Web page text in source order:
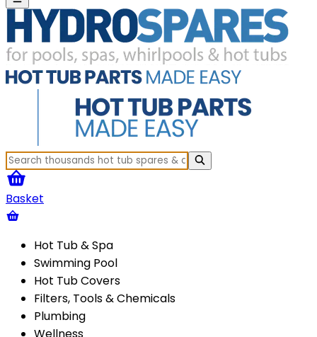
Basket
Hot Tub & Spa
Swimming Pool
Hot Tub Covers
Filters, Tools & Chemicals
Plumbing